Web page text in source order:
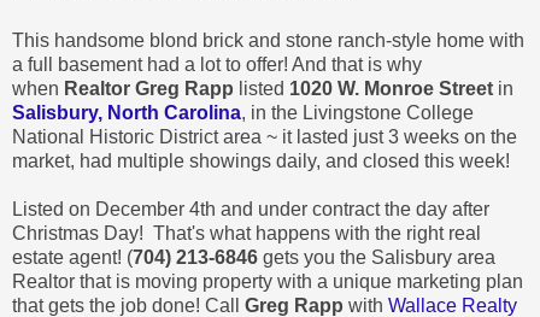
This handsome blond brick and stone ranch-style home with
a full basement had a lot to offer! And that is why
when Realtor Greg Rapp listed 1020 W. Monroe Street in
Salisbury, North Carolina, in the Livingstone College
National Historic District area ~ it lasted just 3 weeks on the
market, had multiple showings daily, and closed this week!
Listed on December 4th and under contract the day after
Christmas Day! That's what happens with the right real
estate agent! (704) 213-6846 gets you the Salisbury area
Realtor that is moving property with a unique marketing plan
that gets the job done! Call Greg Rapp with Wallace Realty